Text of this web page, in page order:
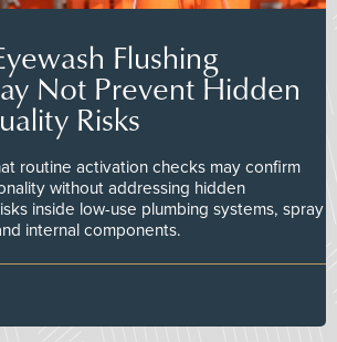
Flushing
Not Prevent Hidden
Risks
routine activation checks may confirm
without addressing hidden
inside low-use plumbing systems, spray
internal components.